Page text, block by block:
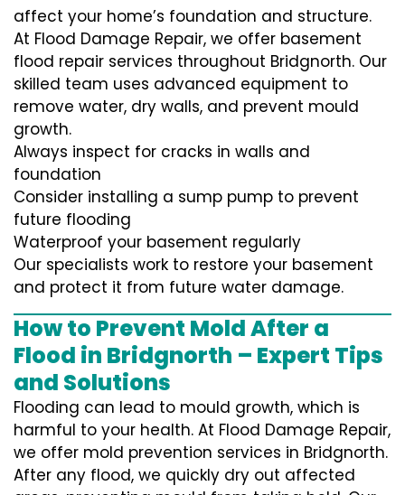
affect your home’s foundation and structure.
At Flood Damage Repair, we offer basement
flood repair services throughout Bridgnorth. Our
skilled team uses advanced equipment to
remove water, dry walls, and prevent mould
growth.
Always inspect for cracks in walls and
foundation
Consider installing a sump pump to prevent
future flooding
Waterproof your basement regularly
Our specialists work to restore your basement
and protect it from future water damage.
How to Prevent Mold After a
Flood in Bridgnorth – Expert Tips
and Solutions
Flooding can lead to mould growth, which is
harmful to your health. At Flood Damage Repair,
we offer mold prevention services in Bridgnorth.
After any flood, we quickly dry out affected